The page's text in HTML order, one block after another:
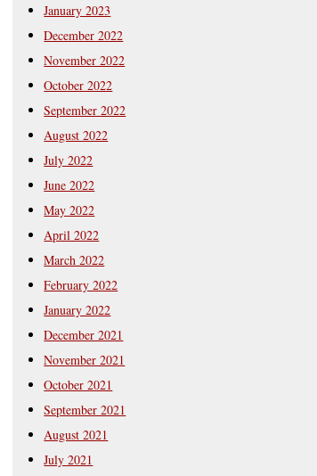
January 2023
December 2022
November 2022
October 2022
September 2022
August 2022
July 2022
June 2022
May 2022
April 2022
March 2022
February 2022
January 2022
December 2021
November 2021
October 2021
September 2021
August 2021
July 2021